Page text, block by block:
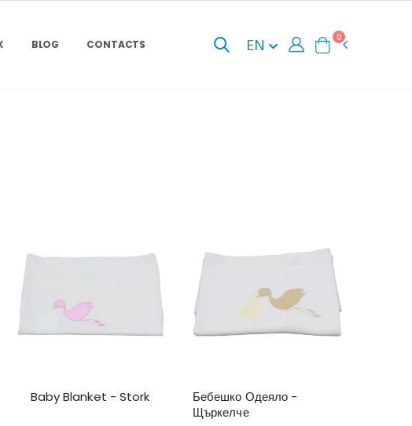
BLOG CONTACTS EN 0
Baby Blanket - Stork
Бебешко Одеяло -
Щъркелче